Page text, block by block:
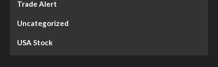
Trade Alert
Uncategorized
USA Stock